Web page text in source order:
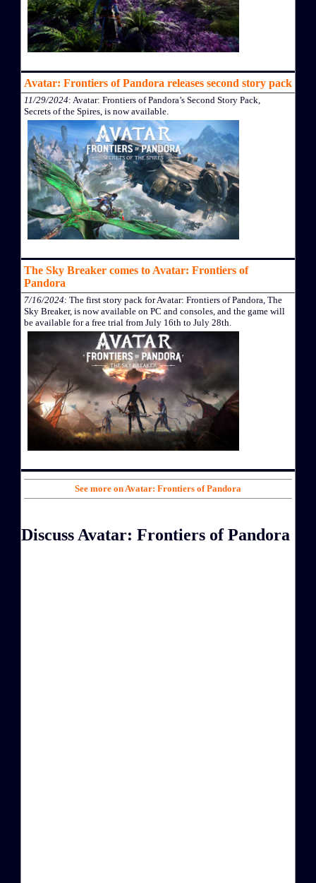
Avatar: Frontiers of Pandora releases second story pack
11/29/2024: Avatar: Frontiers of Pandora’s Second Story Pack,
Secrets of the Spires, is now available.
The Sky Breaker comes to Avatar: Frontiers of
Pandora
7/16/2024: The first story pack for Avatar: Frontiers of Pandora, The
Sky Breaker, is now available on PC and consoles, and the game will
be available for a free trial from July 16th to July 28th.
See more on Avatar: Frontiers of Pandora
Discuss Avatar: Frontiers of Pandora